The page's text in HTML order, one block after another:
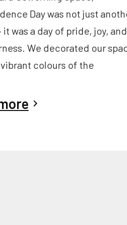
Day was not just
it was a day of pride, joy, and
We decorated our
colours of the